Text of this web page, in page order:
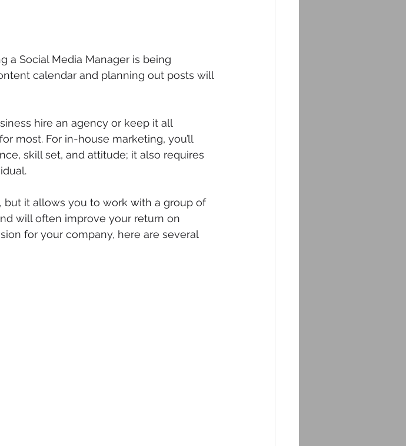
a Social Media Manager is being
calendar and planning out posts will
hire an agency or keep it all
most. For in-house marketing, you’ll
skill set, and attitude; it also requires
but it allows you to work with a group of
will often improve your return on
for your company, here are several